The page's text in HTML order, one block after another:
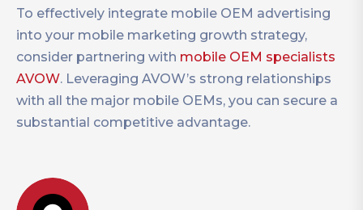
To effectively integrate mobile OEM advertising
into your mobile marketing growth strategy,
consider partnering with mobile OEM specialists
AVOW. Leveraging AVOW’s strong relationships
with all the major mobile OEMs, you can secure a
substantial competitive advantage.